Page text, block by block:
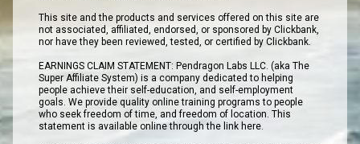
This site and the products and services offered on this site are
not associated, affiliated, endorsed, or sponsored by Clickbank,
nor have they been reviewed, tested, or certified by Clickbank.
EARNINGS CLAIM STATEMENT: Pendragon Labs LLC. (aka The
Super Affiliate System) is a company dedicated to helping
people achieve their self-education, and self-employment
goals. We provide quality online training programs to people
who seek freedom of time, and freedom of location. This
statement is available online through the link here.